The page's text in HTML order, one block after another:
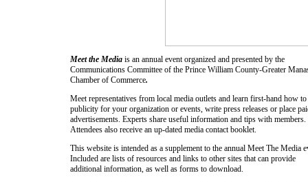
Meet the Media is an annual event organized and presented by the
Communications Committee of the Prince William County-Greater
Chamber of Commerce.
Meet representatives from local media outlets and learn first-hand how to
publicity for your organization or events, write press releases or place
advertisements. Experts share useful information and tips with members.
Attendees also receive an up-dated media contact booklet.
This website is intended as a supplement to the annual Meet The Media
Included are lists of resources and links to other sites that can provide
additional information, as well as forms to download.